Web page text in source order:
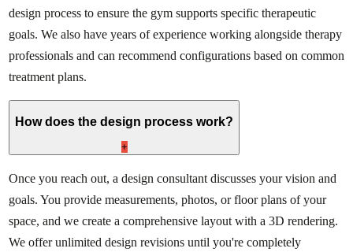
design process to ensure the gym supports specific therapeutic
goals. We also have years of experience working alongside therapy
professionals and can recommend configurations based on common
treatment plans.
How does the design process work?
+
Once you reach out, a design consultant discusses your vision and
goals. You provide measurements, photos, or floor plans of your
space, and we create a comprehensive layout with a 3D rendering.
We offer unlimited design revisions until you're completely